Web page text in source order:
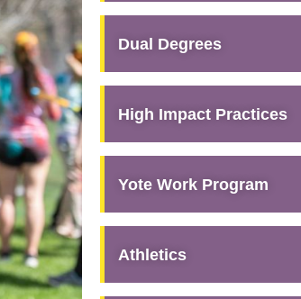
Dual Degrees
High Impact Practices
Yote Work Program
Athletics